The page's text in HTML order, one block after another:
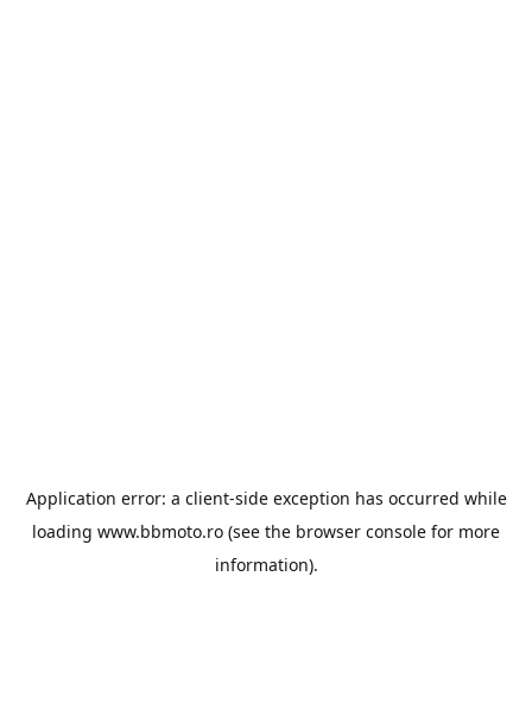
Application error: a client-side exception has occurred while
loading www.bbmoto.ro (see the browser console for more
information).